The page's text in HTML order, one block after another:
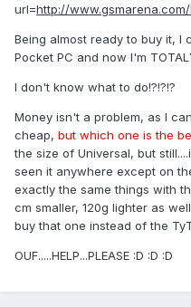
url=http://
Being almost ready to buy it, I
Pocket PC and now I'm
I don't know what to do!?!?!?
Money isn't a problem, as I
cheap, but which one is the
the size of Universal, but
seen it anywhere except on
exactly the same things with
cm smaller, 120g lighter as
buy that one instead of the
OUF.....HELP...PLEASE :D :D :D